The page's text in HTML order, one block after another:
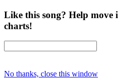
Like this song? Help
charts!
No thanks, close this window